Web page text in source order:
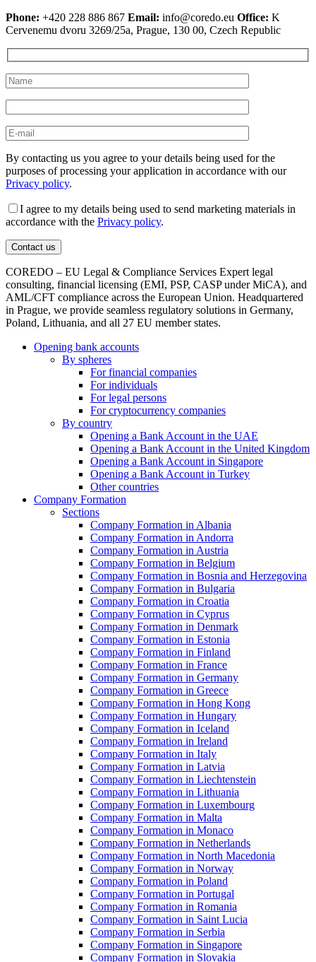
Phone: +420 228 886 867 Email: info@coredo.eu Office: K
Cervenemu dvoru 3269/25a, Prague, 130 00, Czech Republic
By contacting us you agree to your details being used for the
purposes of processing your application in accordance with our
Privacy policy.
I agree to my details being used to send marketing materials in
accordance with the Privacy policy.
COREDO – EU Legal & Compliance Services Expert legal
consulting, financial licensing (EMI, PSP, CASP under MiCA), and
AML/CFT compliance across the European Union. Headquartered
in Prague, we provide seamless regulatory solutions in Germany,
Poland, Lithuania, and all 27 EU member states.
Opening bank accounts
By spheres
For financial companies
For individuals
For legal persons
For cryptocurrency companies
By country
Opening a Bank Account in the UAE
Opening a Bank Account in the United Kingdom
Opening a Bank Account in Singapore
Opening a Bank Account in Turkey
Other countries
Company Formation
Sections
Company Formation in Albania
Company Formation in Andorra
Company Formation in Austria
Company Formation in Belgium
Company Formation in Bosnia and Herzegovina
Company Formation in Bulgaria
Company Formation in Croatia
Company Formation in Cyprus
Company Formation in Denmark
Company Formation in Estonia
Company Formation in Finland
Company Formation in France
Company Formation in Germany
Company Formation in Greece
Company Formation in Hong Kong
Company Formation in Hungary
Company Formation in Iceland
Company Formation in Ireland
Company Formation in Italy
Company Formation in Latvia
Company Formation in Liechtenstein
Company Formation in Lithuania
Company Formation in Luxembourg
Company Formation in Malta
Company Formation in Monaco
Company Formation in Netherlands
Company Formation in North Macedonia
Company Formation in Norway
Company Formation in Poland
Company Formation in Portugal
Company Formation in Romania
Company Formation in Saint Lucia
Company Formation in Serbia
Company Formation in Singapore
Company Formation in Slovakia